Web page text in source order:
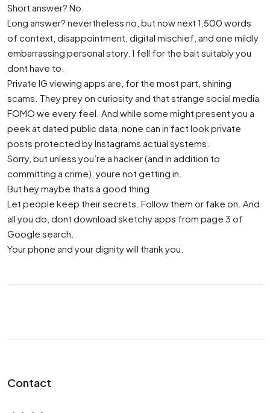
Short answer? No.
Long answer? nevertheless no, but now next 1,500 words
of context, disappointment, digital mischief, and one mildly
embarrassing personal story. I fell for the bait suitably you
dont have to.
Private IG viewing apps are, for the most part, shining
scams. They prey on curiosity and that strange social media
FOMO we every feel. And while some might present you a
peek at dated public data, none can in fact look private
posts protected by Instagrams actual systems.
Sorry, but unless you’re a hacker (and in addition to
committing a crime), youre not getting in.
But hey maybe thats a good thing.
Let people keep their secrets. Follow them or fake on. And
all you do, dont download sketchy apps from page 3 of
Google search.
Your phone and your dignity will thank you.
Contact